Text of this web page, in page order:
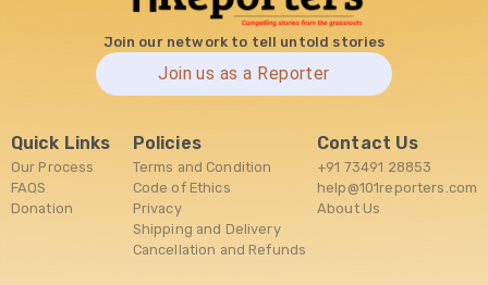
Join our network to tell untold stories
Join us as a Reporter
Quick Links
Our Process
FAQS
Donation
Policies
Terms and Condition
Code of Ethics
Privacy
Shipping and Delivery
Cancellation and Refunds
Contact Us
+91 73491 28853
help@101reporters.com
About Us